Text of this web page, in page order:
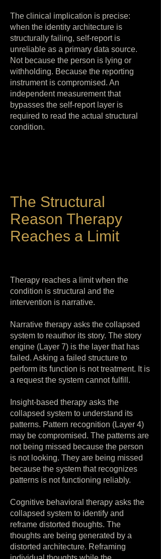
The clinical implication is precise:
when the identity architecture is
structurally failing, self-report is
unreliable as a primary data source.
Not because the person is lying or
withholding. Because the reporting
instrument is compromised. An
independent measurement that
bypasses the self-report layer is
required to read the actual structural
condition.
The Structural
Reason Therapy
Reaches a Limit
Therapy reaches a limit when the
condition is structural and the
intervention is narrative.
Narrative therapy asks the collapsed
system to reauthor its story. The story
engine (Layer 7) is the layer that has
failed. Asking a failed structure to
perform its function is not treatment. It is
a request the system cannot fulfill.
Insight-based therapy asks the
collapsed system to understand its
patterns. Pattern recognition (Layer 4)
may be compromised. The patterns are
not being missed because the person
is not looking. They are being missed
because the system that recognizes
patterns is not functioning reliably.
Cognitive behavioral therapy asks the
collapsed system to identify and
reframe distorted thoughts. The
thoughts are being generated by a
distorted architecture. Reframing